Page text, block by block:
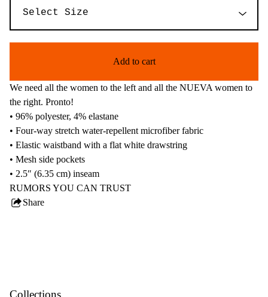
Add to cart
We need all the women to the left and all the NUEVA women to
the right. Pronto!
• 96% polyester, 4% elastane
• Four-way stretch water-repellent microfiber fabric
• Elastic waistband with a flat white drawstring
• Mesh side pockets
• 2.5″ (6.35 cm) inseam
RUMORS YOU CAN TRUST
Share
Collections